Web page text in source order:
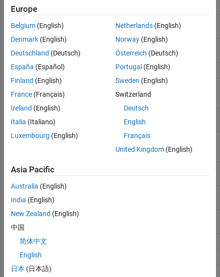
Workspace
Panel
Interactively manage workspace contents
Editor
workspace variables
Import Tool
Import data from file
Live Editor Tasks
Data
load
workspace
matfile
disp
formattedDisplayText
who
Europe
Belgium (English)
Denmark (English)
Deutschland (Deutsch)
España (Español)
Finland (English)
France (Français)
Ireland (English)
Italia (Italiano)
Luxembourg (English)
Netherlands(English)
Norway(English)
Österreich (Deutsch)
Portugal (English)
Sweden (English)
Switzerland
Deutsch
English
Français
United Kingdom(English)
Asia Pacific
Australia (English)
India (English)
New Zealand (English)
中国
简体中文
English
日本 (日本語)